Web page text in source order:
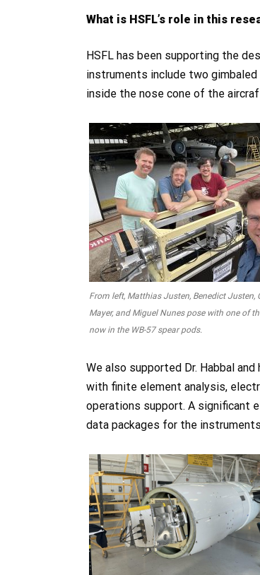
What is HSFL’s role in this
HSFL has been supporting the
instruments include two
inside the nose cone of the
From left, Matthias Justen, Benedict Justen,
Mayer, and Miguel Nunes pose with one of
now in the WB-57 spear pods.
We also supported Dr. Habbal
with finite element analysis,
operations support. A significant
data packages for the